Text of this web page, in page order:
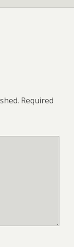
Required